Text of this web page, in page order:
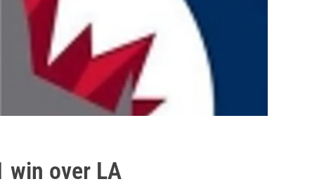
win over LA